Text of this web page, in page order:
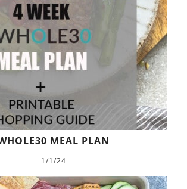
MEAL PLAN
1/1/24